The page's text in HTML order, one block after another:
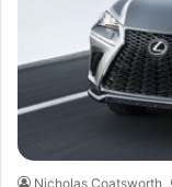
Nicholas Coatsworth